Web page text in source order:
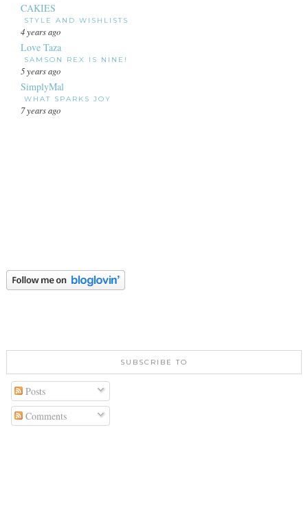
CAKIES
STYLE AND WISHLISTS
4 years ago
Love Taza
SAMSON REX IS NINE!
5 years ago
SimplyMal
WHAT SPARKS JOY
7 years ago
SUBSCRIBE TO
Posts
Comments